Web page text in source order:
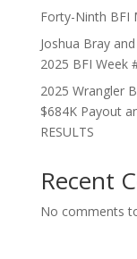
Forty-Ninth BFI
Joshua Bray
2025 BFI Week
2025 Wrangler
$684K Payout
RESULTS
Recent
No comments